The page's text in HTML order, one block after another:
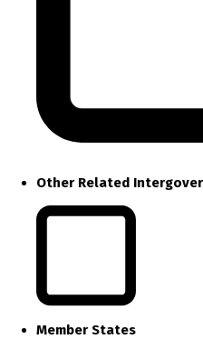
Other Related
Member States